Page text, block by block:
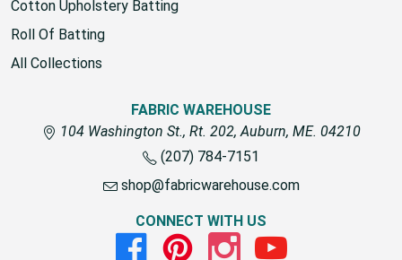
Cotton Upholstery Batting
Roll Of Batting
All Collections
FABRIC WAREHOUSE
104 Washington St., Rt. 202, Auburn, ME. 04210
(207) 784-7151
shop@fabricwarehouse.com
CONNECT WITH US
FacebookPinterestInstagramYoutube